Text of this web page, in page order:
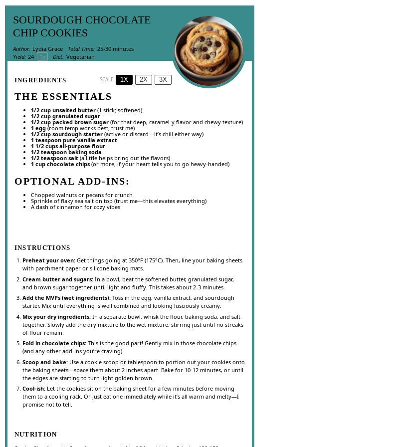
SOURDOUGH CHOCOLATE
CHIP COOKIES
Author: Lydia Grace Total Time: 25-30 minutes
Yield: 24 1x Diet: Vegetarian
INGREDIENTS SCALE 1X 2X 3X
THE ESSENTIALS
1/2 cupunsalted butter(1 stick; softened)
1/2 cupgranulated sugar
1/2 cuppacked brown sugar(for that deep, caramel-y flavor and chewy texture)
1 egg(room temp works best, trust me)
1/2 cupsourdough starter(active or discard—it’s chill either way)
1 teaspoonpure vanilla extract
1 1/2 cupsall-purpose flour
1/2 teaspoonbaking soda
1/2 teaspoonsalt(a little helps bring out the flavors)
1 cupchocolate chips(or more, if your heart tells you to go heavy-handed)
OPTIONAL ADD-INS:
Chopped walnuts or pecans for crunch
Sprinkle of flaky sea salt on top (trust me—this elevates everything)
A dash of cinnamon for cozy vibes
INSTRUCTIONS
Preheat your oven: Get things going at 350°F (175°C). Then, line your baking sheets
with parchment paper or silicone baking mats.
Cream butter and sugars: In a bowl, beat the softened butter, granulated sugar,
and brown sugar together until light and fluffy. This takes about 2-3 minutes.
Add the MVPs (wet ingredients): Toss in the egg, vanilla extract, and sourdough
starter. Mix until everything is well combined and looking lusciously creamy.
Mix your dry ingredients: In a separate bowl, whisk the flour, baking soda, and salt
together. Slowly add the dry mixture to the wet mixture, stirring just until no streaks
of flour remain.
Fold in chocolate chips: This is the good part! Gently mix in those chocolate chips
(and any other add-ins you’re craving).
Scoop and bake: Use a cookie scoop or tablespoon to portion out your cookies onto
the baking sheets—space them about 2 inches apart. Bake for 10-12 minutes, or until
the edges are starting to turn light golden brown.
Cool-ish: Let the cookies sit on the baking sheet for a few minutes before moving
them to a cooling rack. Or just eat one immediately while it’s all warm and melty—I
promise not to tell.
NUTRITION